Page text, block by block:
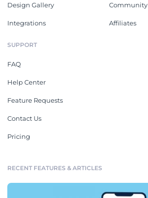
Design Gallery
Integrations
Community
Affiliates
SUPPORT
FAQ
Help Center
Feature Requests
Contact Us
Pricing
RECENT FEATURES & ARTICLES